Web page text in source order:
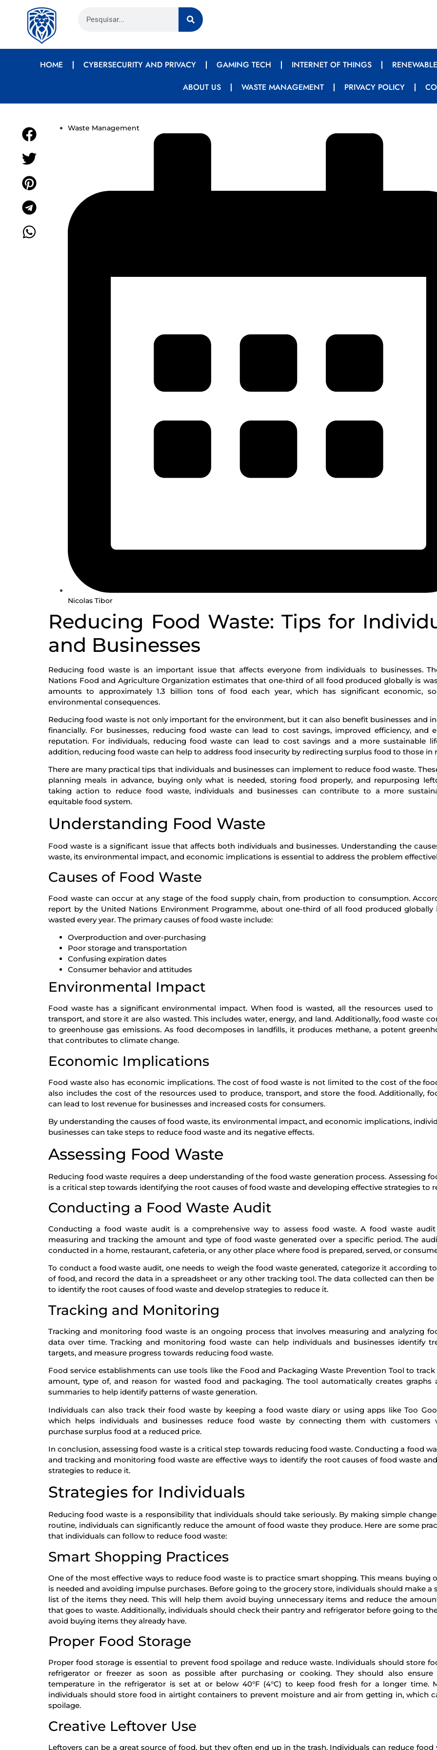
HOME CYBERSECURITY AND PRIVACY GAMING TECH INTERNET OF THINGS
ABOUT US
WASTE MANAGEMENT PRIVACY POLICY
Waste Management
Nicolas Tibor
Reducing Food Waste: Tips for
and Businesses
Reducing food waste is an important issue that affects everyone from individuals to businesses.
Nations Food and Agriculture Organization estimates that one-third of all food produced globally is
amounts to approximately 1.3 billion tons of food each year, which has significant economic,
environmental consequences.
Reducing food waste is not only important for the environment, but it can also benefit businesses and
financially. For businesses, reducing food waste can lead to cost savings, improved efficiency, and
reputation. For individuals, reducing food waste can lead to cost savings and a more sustainable
addition, reducing food waste can help to address food insecurity by redirecting surplus food to those in
There are many practical tips that individuals and businesses can implement to reduce food waste.
planning meals in advance, buying only what is needed, storing food properly, and repurposing
taking action to reduce food waste, individuals and businesses can contribute to a more
equitable food system.
Understanding Food Waste
Food waste is a significant issue that affects both individuals and businesses. Understanding the
waste, its environmental impact, and economic implications is essential to address the problem
Causes of Food Waste
Food waste can occur at any stage of the food supply chain, from production to consumption.
report by the United Nations Environment Programme, about one-third of all food produced globally
wasted every year. The primary causes of food waste include:
Overproduction and over-purchasing
Poor storage and transportation
Confusing expiration dates
Consumer behavior and attitudes
Environmental Impact
Food waste has a significant environmental impact. When food is wasted, all the resources used to
transport, and store it are also wasted. This includes water, energy, and land. Additionally, food waste
to greenhouse gas emissions. As food decomposes in landfills, it produces methane, a potent
that contributes to climate change.
Economic Implications
Food waste also has economic implications. The cost of food waste is not limited to the cost of the
also includes the cost of the resources used to produce, transport, and store the food. Additionally,
can lead to lost revenue for businesses and increased costs for consumers.
By understanding the causes of food waste, its environmental impact, and economic implications,
businesses can take steps to reduce food waste and its negative effects.
Assessing Food Waste
Reducing food waste requires a deep understanding of the food waste generation process. Assessing
is a critical step towards identifying the root causes of food waste and developing effective strategies to
Conducting a Food Waste Audit
Conducting a food waste audit is a comprehensive way to assess food waste. A food waste audit
measuring and tracking the amount and type of food waste generated over a specific period. The
conducted in a home, restaurant, cafeteria, or any other place where food is prepared, served, or
To conduct a food waste audit, one needs to weigh the food waste generated, categorize it according
of food, and record the data in a spreadsheet or any other tracking tool. The data collected can then be
to identify the root causes of food waste and develop strategies to reduce it.
Tracking and Monitoring
Tracking and monitoring food waste is an ongoing process that involves measuring and analyzing
data over time. Tracking and monitoring food waste can help individuals and businesses identify
targets, and measure progress towards reducing food waste.
Food service establishments can use tools like the Food and Packaging Waste Prevention Tool to
amount, type of, and reason for wasted food and packaging. The tool automatically creates graphs
summaries to help identify patterns of waste generation.
Individuals can also track their food waste by keeping a food waste diary or using apps like Too
which helps individuals and businesses reduce food waste by connecting them with customers
purchase surplus food at a reduced price.
In conclusion, assessing food waste is a critical step towards reducing food waste. Conducting a food
and tracking and monitoring food waste are effective ways to identify the root causes of food waste
strategies to reduce it.
Strategies for Individuals
Reducing food waste is a responsibility that individuals should take seriously. By making simple
routine, individuals can significantly reduce the amount of food waste they produce. Here are some
that individuals can follow to reduce food waste:
Smart Shopping Practices
One of the most effective ways to reduce food waste is to practice smart shopping. This means buying
is needed and avoiding impulse purchases. Before going to the grocery store, individuals should make a
list of the items they need. This will help them avoid buying unnecessary items and reduce the
that goes to waste. Additionally, individuals should check their pantry and refrigerator before going to
avoid buying items they already have.
Proper Food Storage
Proper food storage is essential to prevent food spoilage and reduce waste. Individuals should store
refrigerator or freezer as soon as possible after purchasing or cooking. They should also
temperature in the refrigerator is set at or below 40°F (4°C) to keep food fresh for a longer time.
individuals should store food in airtight containers to prevent moisture and air from getting in, which
spoilage.
Creative Leftover Use
Leftovers can be a great source of food, but they often end up in the trash. Individuals can reduce food